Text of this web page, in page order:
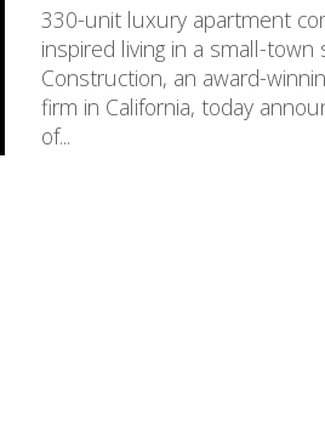
330-unit luxury apartment
inspired living in a small-town
Construction, an award-
firm in California, today
of...